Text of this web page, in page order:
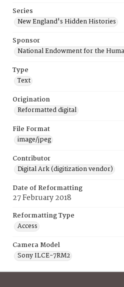
Series
New England's Hidden Histories
Sponsor
National Endowment for the
Type
Text
Origination
Reformatted digital
File Format
image/jpeg
Contributor
Digital Ark (digitization vendor)
Date of Reformatting
27 February 2018
Reformatting Type
Access
Camera Model
Sony ILCE-7RM2